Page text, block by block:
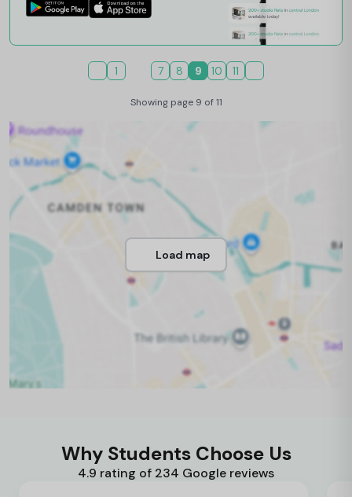
1 7 8 9 10 11
Showing page 9 of 11
Load map
Why Students Choose Us
4.9 rating of 234 Google reviews